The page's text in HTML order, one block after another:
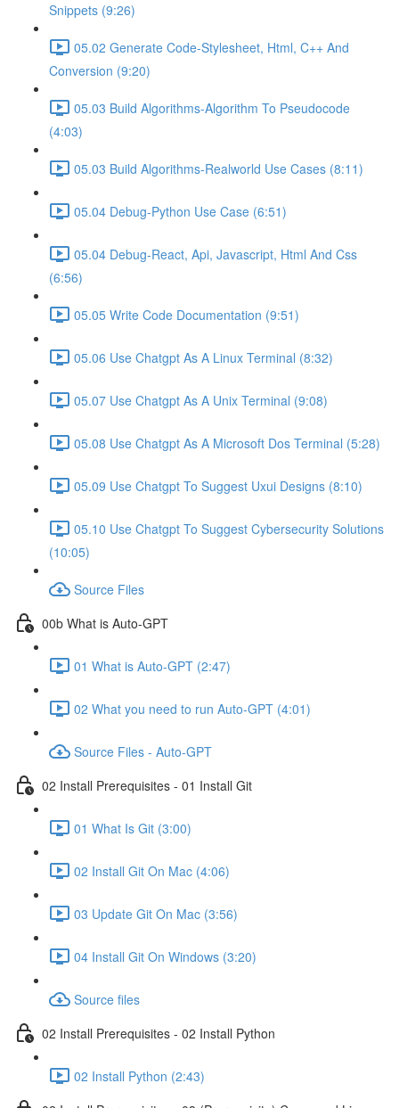
Snippets (9:26)
05.02 Generate Code-Stylesheet, Html, C++ And
Conversion (9:20)
05.03 Build Algorithms-Algorithm To Pseudocode
(4:03)
05.03 Build Algorithms-Realworld Use Cases (8:11)
05.04 Debug-Python Use Case (6:51)
05.04 Debug-React, Api, Javascript, Html And Css
(6:56)
05.05 Write Code Documentation (9:51)
05.06 Use Chatgpt As A Linux Terminal (8:32)
05.07 Use Chatgpt As A Unix Terminal (9:08)
05.08 Use Chatgpt As A Microsoft Dos Terminal (5:28)
05.09 Use Chatgpt To Suggest Uxui Designs (8:10)
05.10 Use Chatgpt To Suggest Cybersecurity Solutions
(10:05)
Source Files
00b What is Auto-GPT
01 What is Auto-GPT (2:47)
02 What you need to run Auto-GPT (4:01)
Source Files - Auto-GPT
02 Install Prerequisites - 01 Install Git
01 What Is Git (3:00)
02 Install Git On Mac (4:06)
03 Update Git On Mac (3:56)
04 Install Git On Windows (3:20)
Source files
02 Install Prerequisites - 02 Install Python
02 Install Python (2:43)